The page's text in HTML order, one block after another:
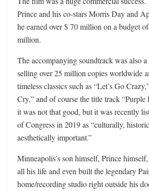
Prince and his co-stars Morris Day and
he earned over $ 70 million on a budget
million.
The accompanying soundtrack was also a
selling over 25 million copies worldwide
timeless classics such as “Let’s Go
Cry,” and of course the title track
it was not that good, but it was recently
of Congress in 2019 as “culturally,
aesthetically important.”
Minneapolis’s son himself, Prince
all his life and even built the legendary
home/recording studio right outside his